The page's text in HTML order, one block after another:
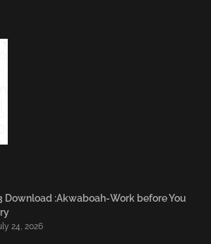
Download :Akwaboah-Work before You
24, 2026